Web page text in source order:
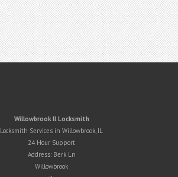
Willowbrook Il Locksmith
Locksmith Services in Willowbrook, IL
24 Hour Support
Address: Berk Ln
Willowbrook